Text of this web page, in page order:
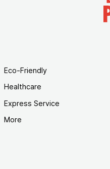
Eco-Friendly
Healthcare
Express Service
More